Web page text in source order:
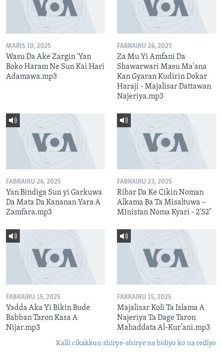
MARIS 10, 2025
Wasu Da Ake Zargin 'Yan
Boko Haram Ne Sun Kai Hari
Adamawa.mp3
FABRAIRU 26, 2025
Za Mu Yi Amfani Da
Shawarwari Masu Ma'ana
Kan Gyaran Kudirin Dokar
Haraji - Majalisar Dattawan
Najeriya.mp3
FABRAIRU 26, 2025
Yan Bindiga Sun yi Garkuwa
Da Mata Da Kananan Yara A
Zamfara.mp3
FABRAIRU 23, 2025
Ribar Da Ke Cikin Noman
Alkama Ba Ta Misaltuwa –
Ministan Noma Kyari - 2'52"
FABRAIRU 15, 2025
Yadda Aka Yi Bikin Bude
Babban Taron Kasa A
Nijar.mp3
FABRAIRU 15, 2025
Majalisar Koli Ta Islama A
Najeriya Ta Dage Taron
Mahaddata Al-Kur’ani.mp3
Kalli cikakkun shirye-shirye na bidiyo ko na rediyo